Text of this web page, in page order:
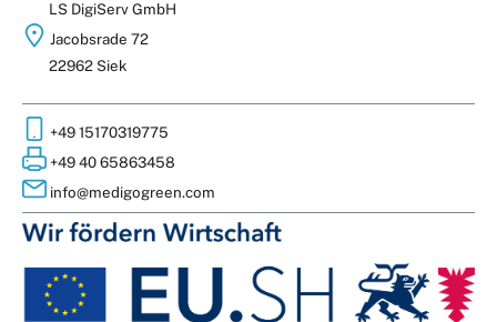
LS DigiServ GmbH
Jacobsrade 72
22962 Siek
+49 15170319775
+49 40 65863458
info@medigogreen.com